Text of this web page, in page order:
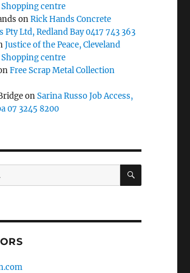
centre
onRick Hands Concrete
Pty Ltd, Redland Bay 0417 743 363
Justice of the Peace, Cleveland
centre
Free Scrap Metal Collection
onSarina Russo Job Access,
07 3245 8200
SEARCH